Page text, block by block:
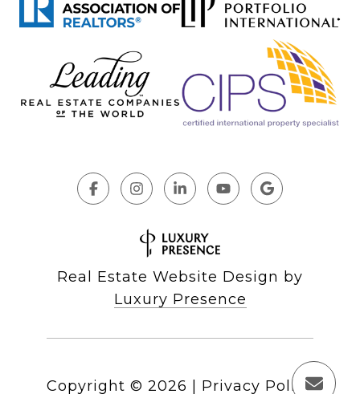
Real Estate Website Design by
Luxury Presence
Copyright © 2026 Privacy Policy